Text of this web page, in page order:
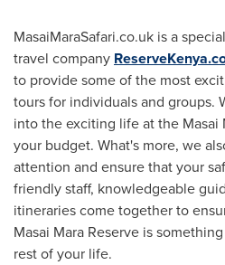
MasaiMaraSafari.co.uk is a
travel company
to provide some of the most
tours for individuals and groups.
into the exciting life at the Masai
your budget. What's more, we
attention and ensure that your
friendly staff, knowledgeable
itineraries come together to
Masai Mara Reserve is
rest of your life.